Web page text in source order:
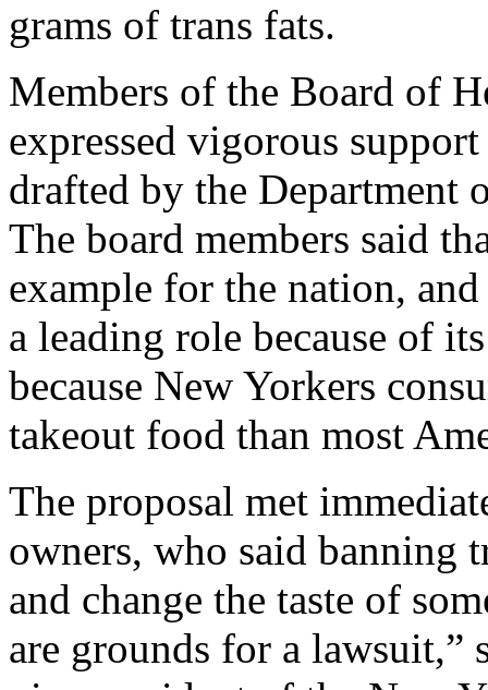
grams of trans fats.
Members of the Board of
expressed vigorous
drafted by the Department
The board members said
example for the nation,
a leading role because of
because New Yorkers
takeout food than most
The proposal met
owners, who said banning
and change the taste of
are grounds for a lawsuit,”